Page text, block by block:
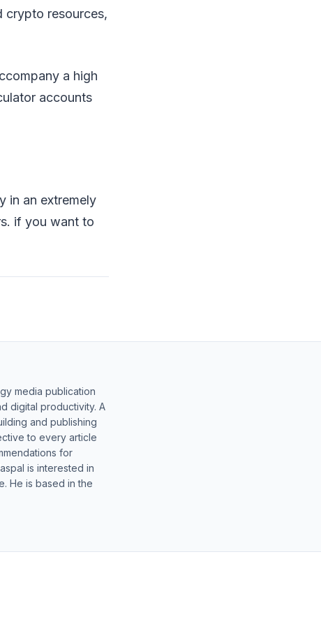
crypto resources,
a high
accounts
in an extremely
if you want to
media publication
digital productivity. A
and publishing
to every article
for
is interested in
He is based in the